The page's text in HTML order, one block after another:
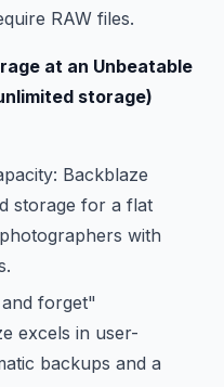
RAW files.
at an Unbeatable
storage)
Backblaze
storage for a flat
with
forget"
excels in user-
backups and a